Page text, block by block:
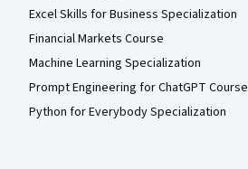
Excel Skills for Business Specialization
Financial Markets Course
Machine Learning Specialization
Prompt Engineering for ChatGPT Course
Python for Everybody Specialization